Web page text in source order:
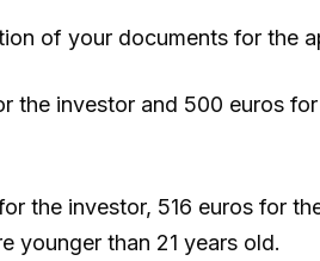
of your documents for the
the investor and 500 euros
the investor, 516 euros for
younger than 21 years old.